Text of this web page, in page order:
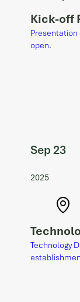
Kick-off
Presentation
open.
Sep 23
2025
Technology